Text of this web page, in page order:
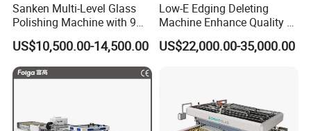
Sanken Multi-Level Glass
Polishing Machine with 9
Powerful Motors
US$10,500.00-14,500.00
Low-E Edging Deleting
Machine Enhance Quality of
Your Insulating Double
Glazing Glass Unit
US$22,000.00-35,000.00